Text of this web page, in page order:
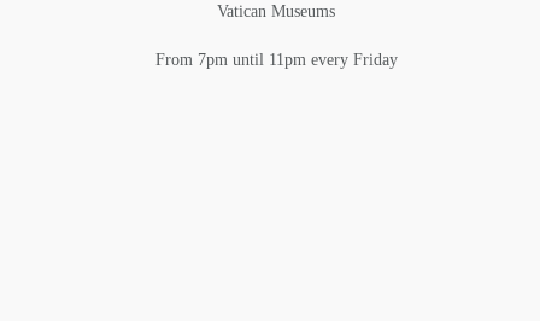
Vatican Museums
From 7pm until 11pm every Friday